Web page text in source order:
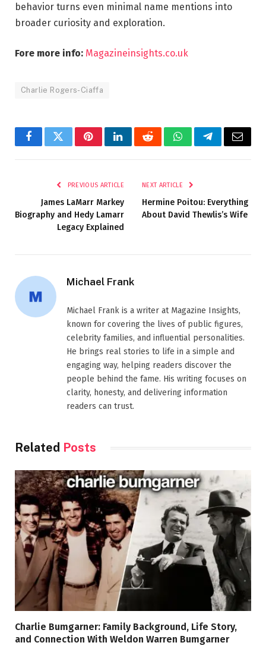
behavior turns even minimal name mentions into
broader curiosity and exploration.
Fore more info: Magazineinsights.co.uk
Charlie Rogers-Ciaffa
FacebookTwitterPinterestLinkedInRedditWhatsAppTelegramEmail
PREVIOUS ARTICLE
James LaMarr Markey
Biography and Hedy Lamarr
Legacy Explained
NEXT ARTICLE
Hermine Poitou: Everything
About David Thewlis’s Wife
Michael Frank
Michael Frank is a writer at Magazine Insights,
known for covering the lives of public figures,
celebrity families, and influential personalities.
He brings real stories to life in a simple and
engaging way, helping readers discover the
people behind the fame. His writing focuses on
clarity, honesty, and delivering information
readers can trust.
Related Posts
Charlie Bumgarner: Family Background, Life Story,
and Connection With Weldon Warren Bumgarner